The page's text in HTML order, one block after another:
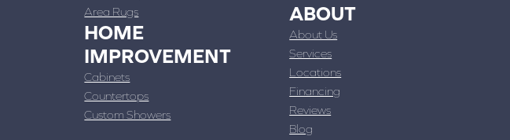
Area Rugs
HOME
IMPROVEMENT
Cabinets
Countertops
Custom Showers
ABOUT
About Us
Services
Locations
Financing
Reviews
Blog